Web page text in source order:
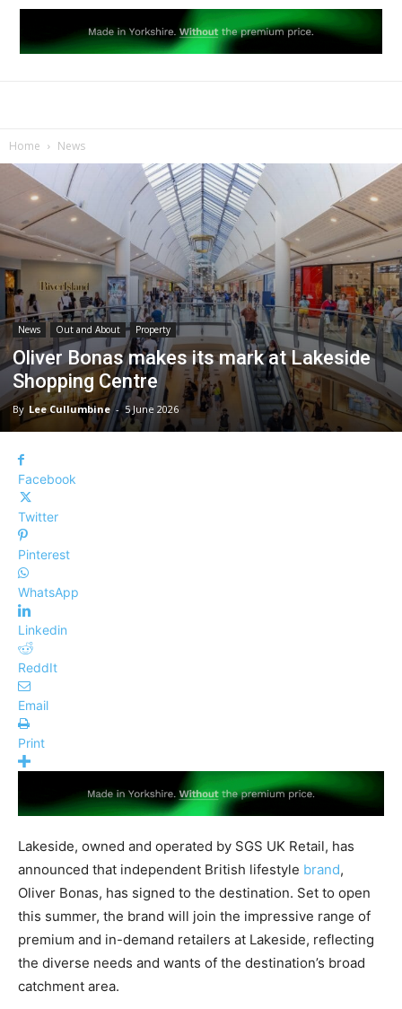
Home News
News Out and About Property
Oliver Bonas makes its mark at Lakeside
Shopping Centre
By Lee Cullumbine - 5 June 2026
Facebook
Twitter
Pinterest
WhatsApp
Linkedin
ReddIt
Email
Print
Lakeside, owned and operated by SGS UK Retail, has
announced that independent British lifestyle brand,
Oliver Bonas, has signed to the destination. Set to open
this summer, the brand will join the impressive range of
premium and in-demand retailers at Lakeside, reflecting
the diverse needs and wants of the destination’s broad
catchment area.